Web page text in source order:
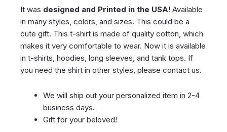
It was designed and Printed in the USA! Available
in many styles, colors, and sizes. This could be a
cute gift. This t-shirt is made of quality cotton, which
makes it very comfortable to wear. Now it is available
in t-shirts, hoodies, long sleeves, and tank tops. If
you need the shirt in other styles, please contact us.
We will ship out your personalized item in 2-4
business days.
Gift for your beloved!